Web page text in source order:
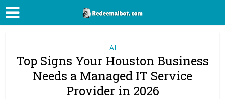
AI
Top Signs Your Houston Business
Needs a Managed IT Service
Provider in 2026